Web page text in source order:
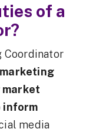
of a
Coordinator
market
inform
media